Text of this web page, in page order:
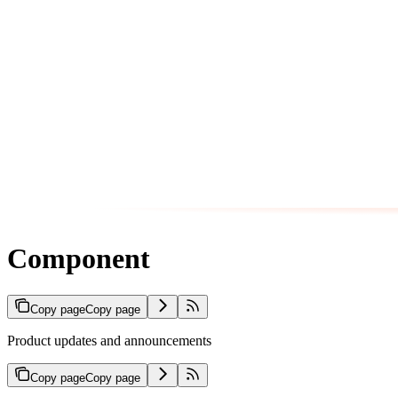
Component
Copy pageCopy page
Product updates and announcements
Copy pageCopy page